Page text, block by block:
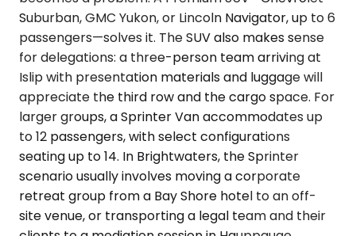
Suburban, GMC Yukon, or Lincoln Navigator, up to 6
passengers—solves it. The SUV also makes sense
for delegations: a three-person team arriving at
Islip with presentation materials and luggage will
appreciate the third row and the cargo space. For
larger groups, a Sprinter Van accommodates up
to 12 passengers, with select configurations
seating up to 14. In Brightwaters, the Sprinter
scenario usually involves moving a corporate
retreat group from a Bay Shore hotel to an off-
site venue, or transporting a legal team and their